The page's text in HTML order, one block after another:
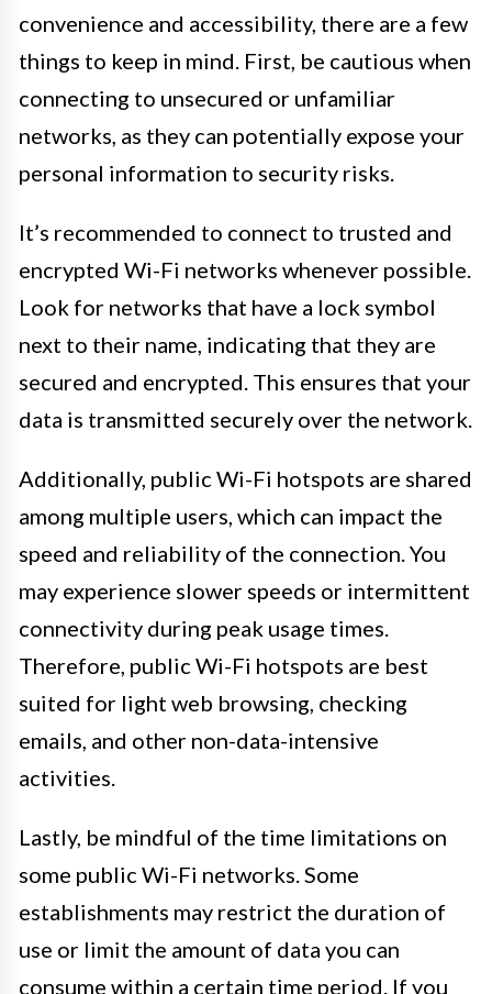
convenience and accessibility, there are a few
things to keep in mind. First, be cautious when
connecting to unsecured or unfamiliar
networks, as they can potentially expose your
personal information to security risks.
It’s recommended to connect to trusted and
encrypted Wi-Fi networks whenever possible.
Look for networks that have a lock symbol
next to their name, indicating that they are
secured and encrypted. This ensures that your
data is transmitted securely over the network.
Additionally, public Wi-Fi hotspots are shared
among multiple users, which can impact the
speed and reliability of the connection. You
may experience slower speeds or intermittent
connectivity during peak usage times.
Therefore, public Wi-Fi hotspots are best
suited for light web browsing, checking
emails, and other non-data-intensive
activities.
Lastly, be mindful of the time limitations on
some public Wi-Fi networks. Some
establishments may restrict the duration of
use or limit the amount of data you can
consume within a certain time period. If you